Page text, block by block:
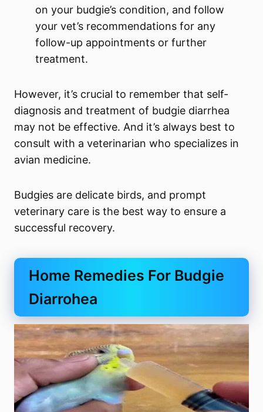
on your budgie’s condition, and follow
your vet’s recommendations for any
follow-up appointments or further
treatment.
However, it’s crucial to remember that self-
diagnosis and treatment of budgie diarrhea
may not be effective. And it’s always best to
consult with a veterinarian who specializes in
avian medicine.
Budgies are delicate birds, and prompt
veterinary care is the best way to ensure a
successful recovery.
Home Remedies For Budgie
Diarrohea